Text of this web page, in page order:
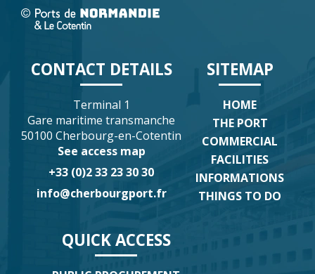
CONTACT DETAILS
Terminal 1
Gare maritime transmanche
50100 Cherbourg-en-Cotentin
See access map
+33 (0)2 33 23 30 30
info@cherbourgport.fr
SITEMAP
HOME
THE PORT
COMMERCIAL
FACILITIES
INFORMATIONS
THINGS TO DO
QUICK ACCESS